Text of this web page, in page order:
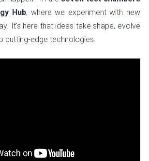
Hub, where we experiment with new
It's here that ideas take shape, evolve
cutting-edge technologies.